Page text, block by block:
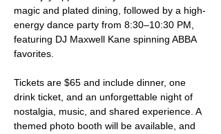
magic and plated dining, followed by a high-
energy dance party from 8:30–10:30 PM,
featuring DJ Maxwell Kane spinning ABBA
favorites.
Tickets are $65 and include dinner, one
drink ticket, and an unforgettable night of
nostalgia, music, and shared experience. A
themed photo booth will be available, and